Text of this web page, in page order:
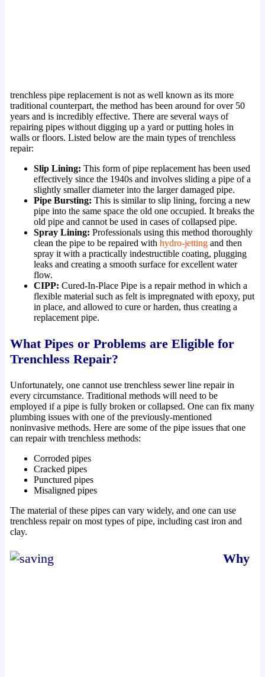
trenchless pipe replacement is not as well known as its more
traditional counterpart, the method has been around for over 50
years and is incredibly effective. There are several ways of
repairing pipes without digging up a yard or putting holes in
walls or floors. Listed below are the main types of trenchless
repair:
Slip Lining: This form of pipe replacement has been used
effectively since the 1940s and involves sliding a pipe of a
slightly smaller diameter into the larger damaged pipe.
Pipe Bursting: This is similar to slip lining, forcing a new
pipe into the same space the old one occupied. It breaks the
old pipe and cannot be used in cases of collapsed pipe.
Spray Lining: Professionals using this method thoroughly
clean the pipe to be repaired with hydro-jettingand then
spray it with a practically indestructible coating, plugging
leaks and creating a smooth surface for excellent water
flow.
CIPP: Cured-In-Place Pipe is a repair method in which a
flexible material such as felt is impregnated with epoxy, put
in place, and allowed to cure or harden, thus creating a
replacement pipe.
What Pipes or Problems are Eligible for
Trenchless Repair?
Unfortunately, one cannot use trenchless sewer line repair in
every circumstance. Traditional methods will need to be
employed if a pipe is fully broken or collapsed. One can fix many
plumbing issues with one of the previously-mentioned
noninvasive methods. Here are some of the pipe issues that one
can repair with trenchless methods:
Corroded pipes
Cracked pipes
Punctured pipes
Misaligned pipes
The material of these pipes can vary widely, and one can use
trenchless repair on most types of pipe, including cast iron and
clay.
Why